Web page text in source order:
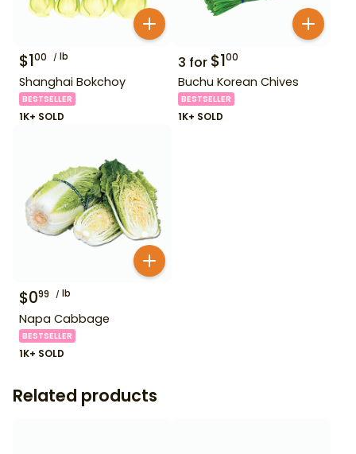
$100 lb
Shanghai Bokchoy
BESTSELLER
1K+ SOLD
3 for $100
Buchu Korean Chives
BESTSELLER
1K+ SOLD
$099 lb
Napa Cabbage
BESTSELLER
1K+ SOLD
Related products